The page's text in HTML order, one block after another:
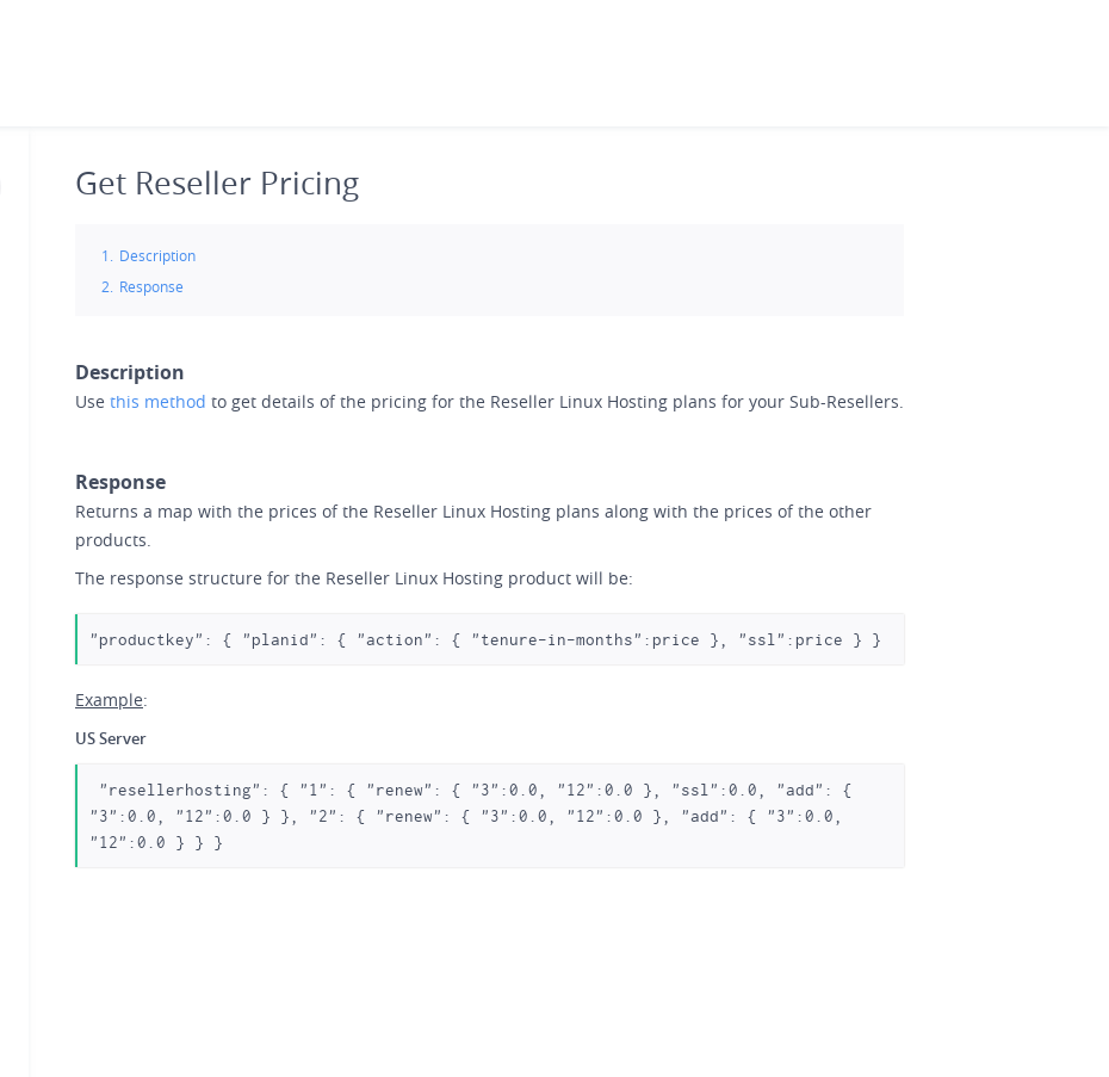
Get Reseller Pricing
Description
Response
Description
Use this method to get details of the pricing for the Reseller Linux Hosting plans for your Sub-Resellers.
Response
Returns a map with the prices of the Reseller Linux Hosting plans along with the prices of the other
products.
The response structure for the Reseller Linux Hosting product will be:
"productkey": { "planid": { "action": { "tenure-in-months":price }, "ssl":price } }
Example:
US Server
"3":0.0, "12":0.0 } }, "2": { "renew": { "3":0.0, "12":0.0 }, "add": { "3":0.0,
"12":0.0 } } }